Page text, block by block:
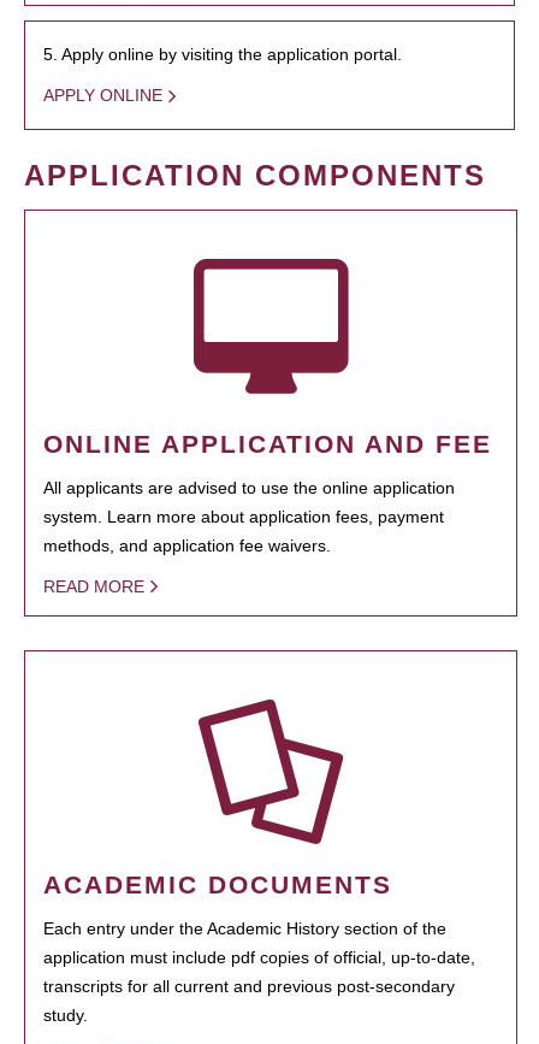
5. Apply online by visiting the application portal.
APPLY ONLINE
APPLICATION COMPONENTS
ONLINE APPLICATION AND FEE
All applicants are advised to use the online application
system. Learn more about application fees, payment
methods, and application fee waivers.
READ MORE
ACADEMIC DOCUMENTS
Each entry under the Academic History section of the
application must include pdf copies of official, up-to-date,
transcripts for all current and previous post-secondary
study.